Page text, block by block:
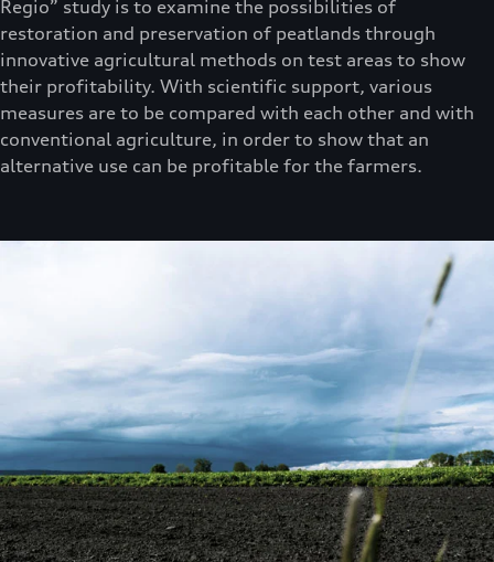
Regio” study is to examine the possibilities of
restoration and preservation of peatlands through
innovative agricultural methods on test areas to show
their profitability. With scientific support, various
measures are to be compared with each other and with
conventional agriculture, in order to show that an
alternative use can be profitable for the farmers.